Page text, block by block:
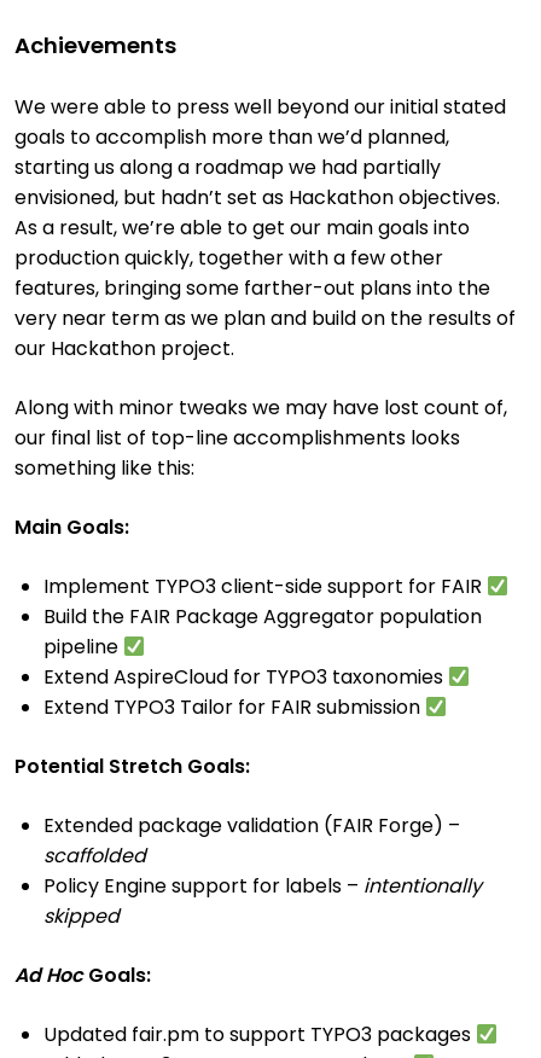
Achievements
We were able to press well beyond our initial stated
goals to accomplish more than we’d planned,
starting us along a roadmap we had partially
envisioned, but hadn’t set as Hackathon objectives.
As a result, we’re able to get our main goals into
production quickly, together with a few other
features, bringing some farther-out plans into the
very near term as we plan and build on the results of
our Hackathon project.
Along with minor tweaks we may have lost count of,
our final list of top-line accomplishments looks
something like this:
Main Goals:
Implement TYPO3 client-side support for FAIR
Build the FAIR Package Aggregator population
pipeline
Extend AspireCloud for TYPO3 taxonomies
Extend TYPO3 Tailor for FAIR submission
Potential Stretch Goals:
Extended package validation (FAIR Forge) –
scaffolded
Policy Engine support for labels – intentionally
skipped
Ad HocGoals:
Updated fair.pm to support TYPO3 packages